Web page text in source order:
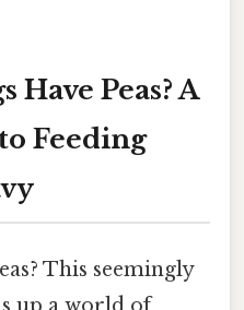
Have Peas? A
Feeding
This seemingly